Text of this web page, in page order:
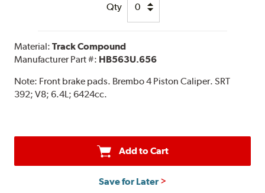
Qty
Material:Track Compound
Manufacturer Part #: HB563U.656
Note: Front brake pads. Brembo 4 Piston Caliper. SRT
392; V8; 6.4L; 6424cc.
Add to Cart
Save for Later